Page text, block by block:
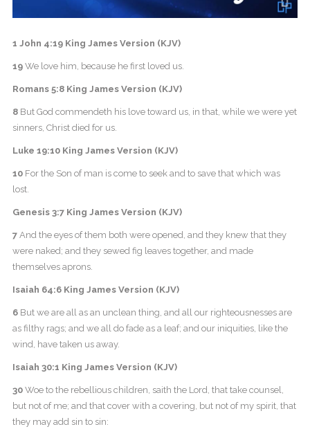
1 John 4:19 King James Version (KJV)
19We love him, because he first loved us.
Romans 5:8 King James Version (KJV)
8But God commendeth his love toward us, in that, while we were yet
sinners, Christ died for us.
Luke 19:10 King James Version (KJV)
10For the Son of man is come to seek and to save that which was
lost.
Genesis 3:7 King James Version (KJV)
7And the eyes of them both were opened, and they knew that they
were naked; and they sewed fig leaves together, and made
themselves aprons.
Isaiah 64:6 King James Version (KJV)
6But we are all as an unclean thing, and all our righteousnesses are
as filthy rags; and we all do fade as a leaf; and our iniquities, like the
wind, have taken us away.
Isaiah 30:1 King James Version (KJV)
30Woe to the rebellious children, saith the Lord, that take counsel,
but not of me; and that cover with a covering, but not of my spirit, that
they may add sin to sin: